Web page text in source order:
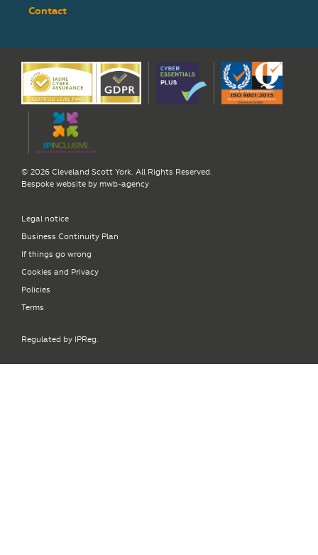
Contact
© 2026 Cleveland Scott York. All Rights Reserved.
Bespoke website by mwb-agency
Legal notice
Business Continuity Plan
If things go wrong
Cookies and Privacy
Policies
Terms
Regulated by IPReg.